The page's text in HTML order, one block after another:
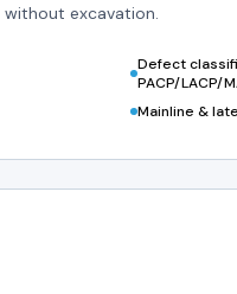
excavation.
Defect
PACP/LACP/
Mainline &